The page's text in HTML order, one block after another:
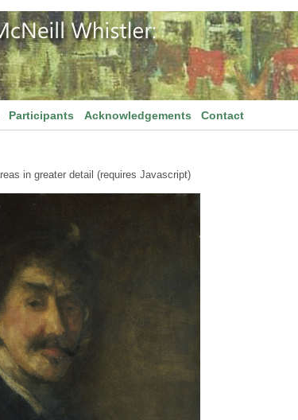
Participants Acknowledgements Contact
in greater detail (requires Javascript)